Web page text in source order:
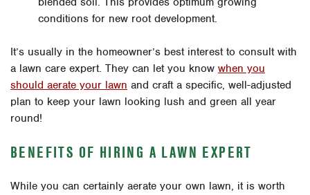
conditions for new root development.
It’s usually in the homeowner’s best interest to consult with
a lawn care expert. They can let you know when you
should aerate your lawn and craft a specific, well-adjusted
plan to keep your lawn looking lush and green all year
round!
BENEFITS OF HIRING A LAWN EXPERT
While you can certainly aerate your own lawn, it is worth